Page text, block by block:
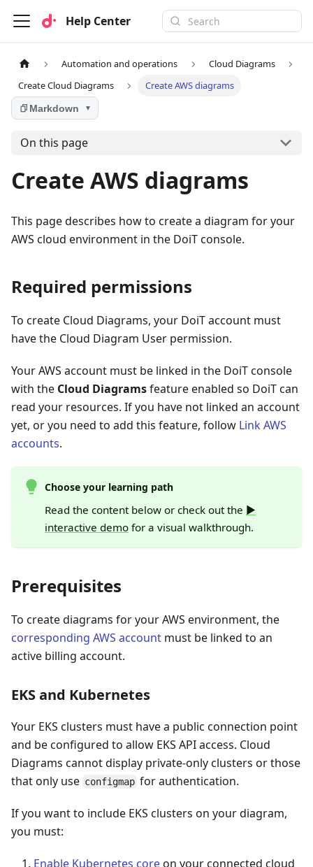
Help Center
Automation and operations
Cloud Diagrams
Create Cloud Diagrams
Create AWS diagrams
Markdown ▼
On this page
Create AWS diagrams
This page describes how to create a diagram for your
AWS cloud environment in the DoiT console.
Required permissions
To create Cloud Diagrams, your DoiT account must
have the Cloud Diagram User permission.
Your AWS account must be linked in the DoiT console
with the Cloud Diagramsfeature enabled so DoiT can
read your resources. If you have not linked an account
yet, or you need to add this feature, follow Link AWS
accounts.
Choose your learning path
Read the content below or check out the ▶️
interactive demofor a visual walkthrough.
Prerequisites
To create diagrams for your AWS environment, the
corresponding AWS account must be linked to an
active billing account.
EKS and Kubernetes
Your EKS clusters must have a public connection point
and be configured to allow EKS API access. Cloud
Diagrams cannot display private-only clusters or those
that only use configmap for authentication.
If you want to include EKS clusters on your diagram,
you must:
Enable Kubernetes coreon your connected cloud